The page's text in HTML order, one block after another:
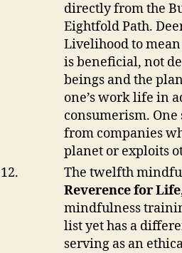
directly from the
Eightfold Path.
Livelihood to
is beneficial, not
beings and the
one’s work life in
consumerism.
from companies
planet or exploits
The twelfth
Reverence for Life
mindfulness
list yet has a
serving as an